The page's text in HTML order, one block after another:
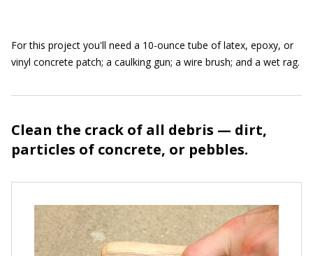
For this project you'll need a 10-ounce tube of latex, epoxy, or
vinyl concrete patch; a caulking gun; a wire brush; and a wet rag.
Clean the crack of all debris — dirt,
particles of concrete, or pebbles.